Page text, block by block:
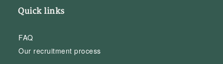
Quick links
FAQ
Our recruitment process